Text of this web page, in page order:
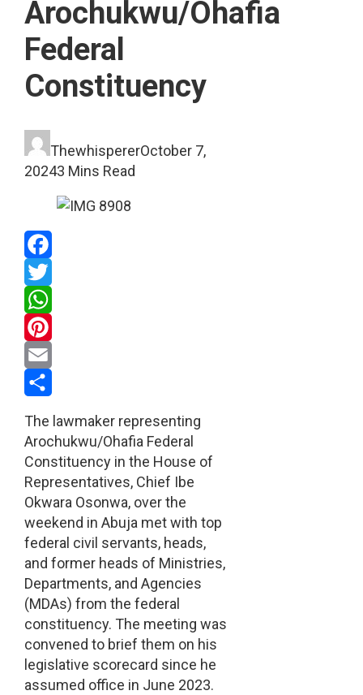
Arochukwu/Ohafia
Federal
Constituency
ThewhispererOctober 7,
20243 Mins Read
Facebook
Twitter
WhatsApp
Pinterest
Email
The lawmaker representing
Arochukwu/Ohafia Federal
Constituency in the House of
Representatives, Chief Ibe
Okwara Osonwa, over the
weekend in Abuja met with top
federal civil servants, heads,
and former heads of Ministries,
Departments, and Agencies
(MDAs) from the federal
constituency. The meeting was
convened to brief them on his
legislative scorecard since he
assumed office in June 2023.